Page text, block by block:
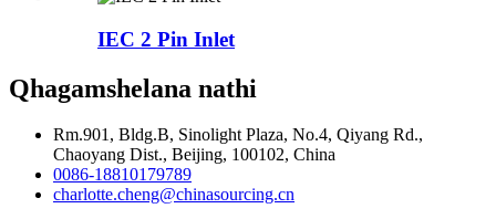
IEC 2 Pin Inlet
Qhagamshelana nathi
Rm.901, Bldg.B, Sinolight Plaza, No.4, Qiyang Rd.,
Chaoyang Dist., Beijing, 100102, China
0086-18810179789
charlotte.cheng@chinasourcing.cn